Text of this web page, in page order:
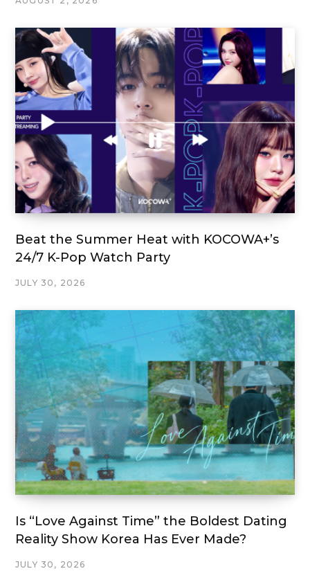
Beat the Summer Heat with KOCOWA+’s
24/7 K-Pop Watch Party
JULY 30, 2026
Is “Love Against Time” the Boldest Dating
Reality Show Korea Has Ever Made?
JULY 30, 2026